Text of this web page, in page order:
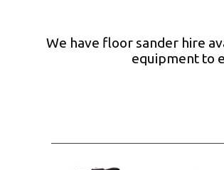
ACCESS HIREWe have floor sander hire
equipment to